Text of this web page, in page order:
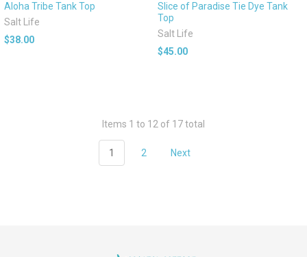
Aloha Tribe Tank Top
Salt Life
$38.00
Slice of Paradise Tie Dye Tank
Top
Salt Life
$45.00
Items 1 to 12 of 17 total
1 2 Next